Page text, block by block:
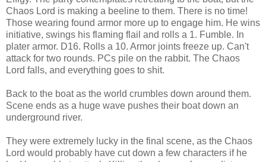
Chaos Lord is making a beeline to them. There is no time!
Those wearing found armor more up to engage him. He wins
initiative, swings his flaming flail and rolls a 1. Fumble. In
plater armor. D16. Rolls a 10. Armor joints freeze up. Can't
attack for two rounds. PCs pile on the rabbit. The Chaos
Lord falls, and everything goes to shit.
Back to the boat as the world crumbles down around them.
Scene ends as a huge wave pushes their boat down an
underground river.
They were extremely lucky in the final scene, as the Chaos
Lord would probably have cut down a few characters if he